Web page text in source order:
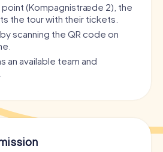
(Kompagnistræde 2), the
the tour with their tickets.
scanning the QR code on
an available team and